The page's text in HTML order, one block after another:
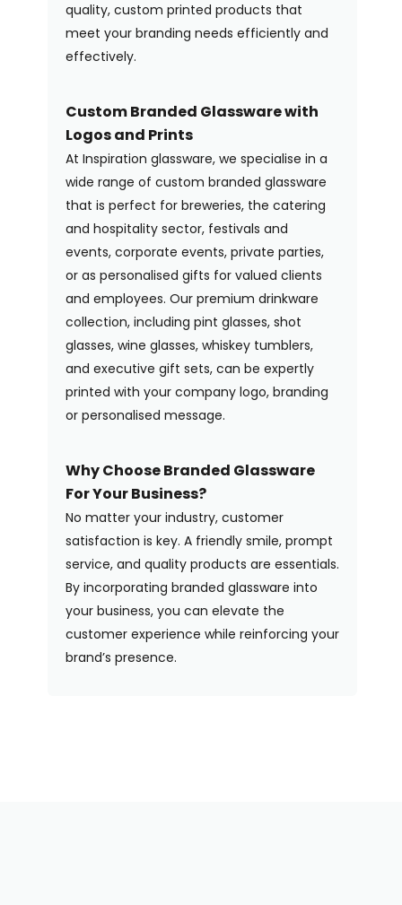
quality, custom printed products that
meet your branding needs efficiently and
effectively.
Custom Branded Glassware with
Logos and Prints
At Inspiration glassware, we specialise in a
wide range of custom branded glassware
that is perfect for breweries, the catering
and hospitality sector, festivals and
events, corporate events, private parties,
or as personalised gifts for valued clients
and employees. Our premium drinkware
collection, including pint glasses, shot
glasses, wine glasses, whiskey tumblers,
and executive gift sets, can be expertly
printed with your company logo, branding
or personalised message.
Why Choose Branded Glassware
For Your Business?
No matter your industry, customer
satisfaction is key. A friendly smile, prompt
service, and quality products are essentials.
By incorporating branded glassware into
your business, you can elevate the
customer experience while reinforcing your
brand’s presence.